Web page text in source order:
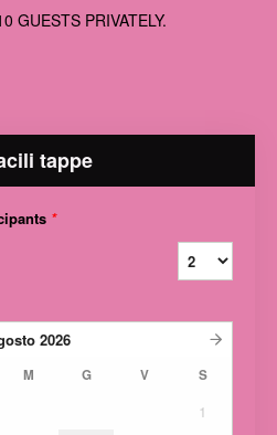
GUESTS PRIVATELY.
tappe
*
2026
M G V S
1